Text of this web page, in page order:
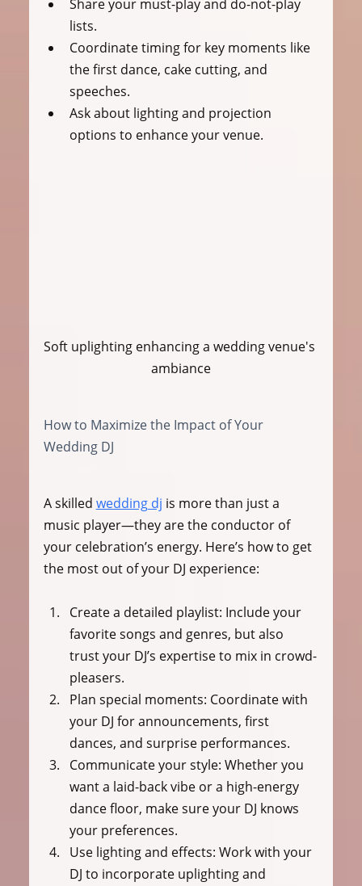
Share your must-play and do-not-play
lists.
Coordinate timing for key moments like
the first dance, cake cutting, and
speeches.
Ask about lighting and projection
options to enhance your venue.
Soft uplighting enhancing a wedding venue's
ambiance
How to Maximize the Impact of Your
Wedding DJ
A skilled wedding dj is more than just a
music player—they are the conductor of
your celebration’s energy. Here’s how to get
the most out of your DJ experience:
Create a detailed playlist: Include your
favorite songs and genres, but also
trust your DJ’s expertise to mix in crowd-
pleasers.
Plan special moments: Coordinate with
your DJ for announcements, first
dances, and surprise performances.
Communicate your style: Whether you
want a laid-back vibe or a high-energy
dance floor, make sure your DJ knows
your preferences.
Use lighting and effects: Work with your
DJ to incorporate uplighting and